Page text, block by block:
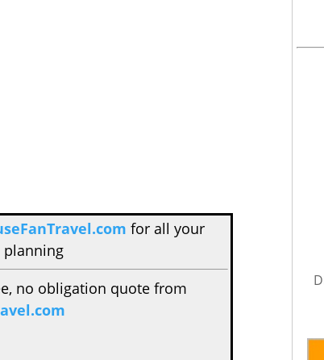
for all your
planning
no obligation quote from